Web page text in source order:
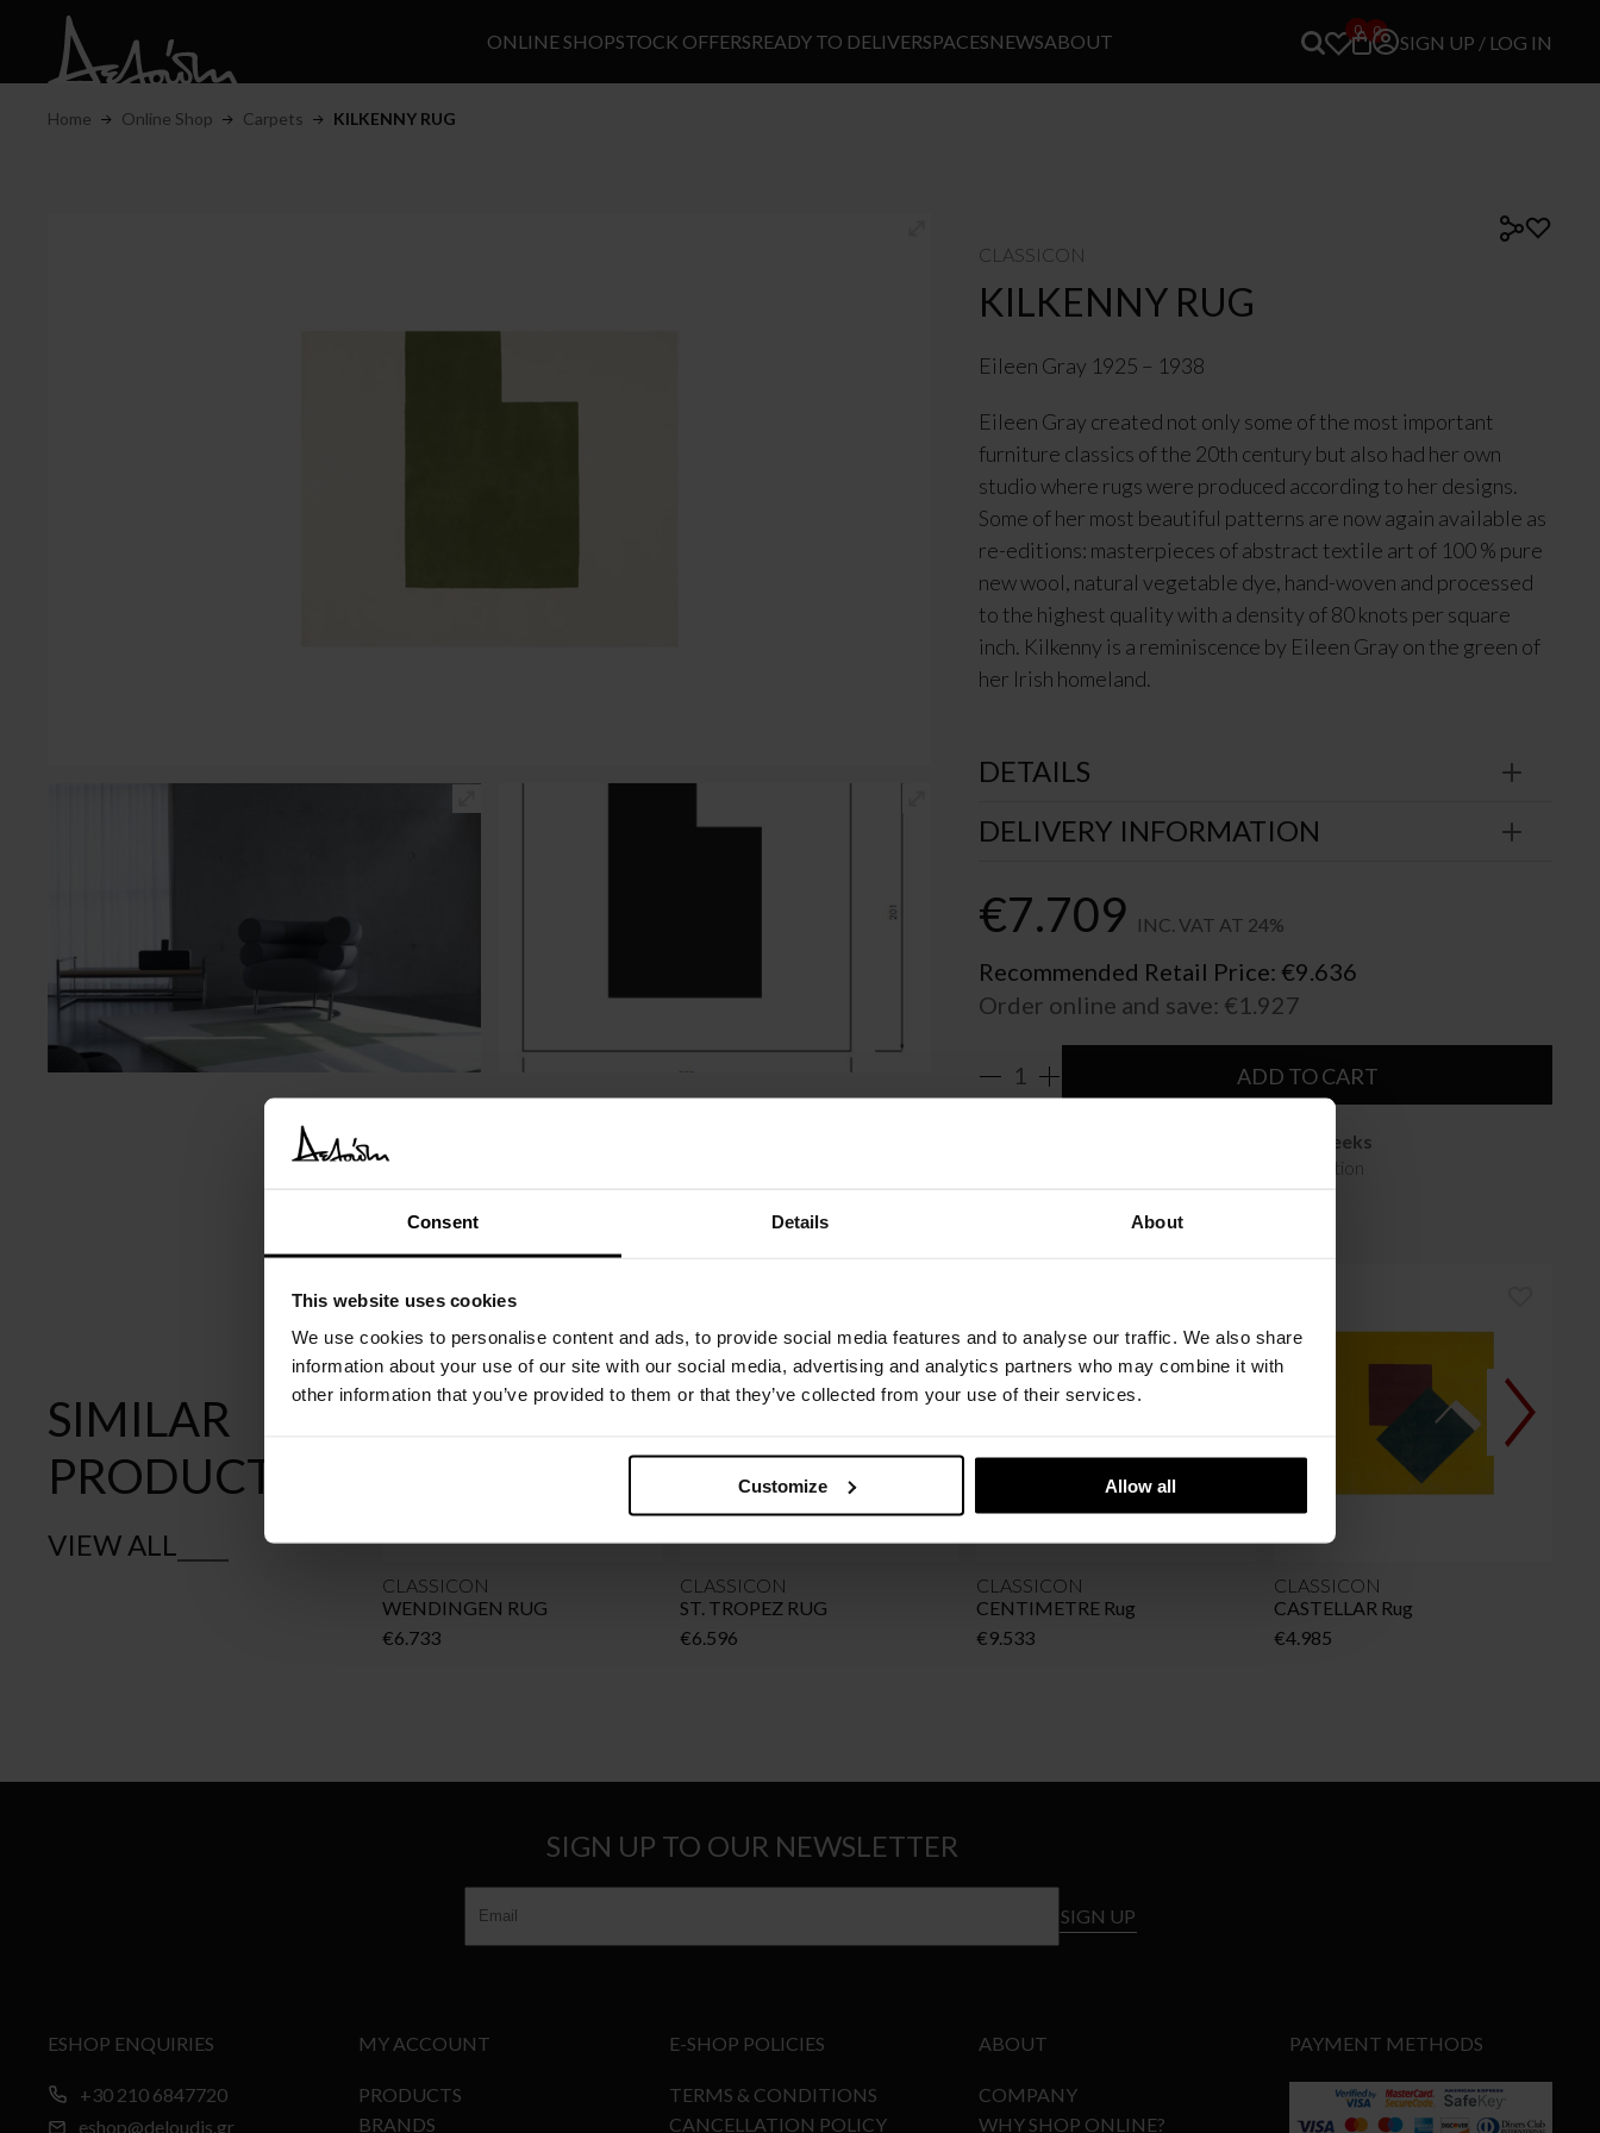
Consent Details About
This website uses cookies
We use cookies to personalise content and ads, to provide social media features and to analyse our traffic. We also share
information about your use of our site with our social media, advertising and analytics partners who may combine it with
other information that you’ve provided to them or that they’ve collected from your use of their services.
Customize Allow all
ONLINE SHOPSTOCK OFFERSREADY TO DELIVERSPACESNEWSABOUT
0 0
SIGN UP / LOG IN
Home Online Shop Carpets KILKENNY RUG
CLASSICON
KILKENNY RUG
Eileen Gray 1925 – 1938
Eileen Gray created not only some of the most important
furniture classics of the 20th century but also had her own
studio where rugs were produced according to her designs.
Some of her most beautiful patterns are now again available as
re-editions: masterpieces of abstract textile art of 100 % pure
new wool, natural vegetable dye, hand-woven and processed
to the highest quality with a density of 80 knots per square
inch. Kilkenny is a reminiscence by Eileen Gray on the green of
her Irish homeland.
DETAILS
DELIVERY INFORMATION
€7.709 INC. VAT AT 24%
Recommended Retail Price: €9.636
Order online and save: €1.927
ADD TO CART
Available in 10/12 weeks
after order confirmation
SIMILAR
PRODUCTS
VIEW ALL
CLASSICON
WENDINGEN RUG
€6.733
CLASSICON
ST. TROPEZ RUG
€6.596
CLASSICON
CENTIMETRE Rug
€9.533
CLASSICON
CASTELLAR Rug
€4.985
SIGN UP TO OUR NEWSLETTER
SIGN UP
ESHOP ENQUIRIES
+30 210 6847720
eshop@deloudis.gr
MY ACCOUNT
PRODUCTS
BRANDS
E-SHOP POLICIES
TERMS & CONDITIONS
CANCELLATION POLICY
ABOUT
COMPANY
WHY SHOP ONLINE?
PAYMENT METHODS